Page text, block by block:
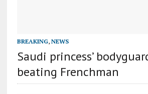
BREAKING, NEWS
Saudi princess’
beating Frenchman